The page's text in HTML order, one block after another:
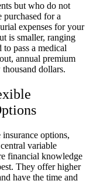
but who do not
purchased for a
expenses for your
is smaller, ranging
pass a medical
annual premium
dollars.
options,
variable
financial knowledge
They offer higher
have the time and